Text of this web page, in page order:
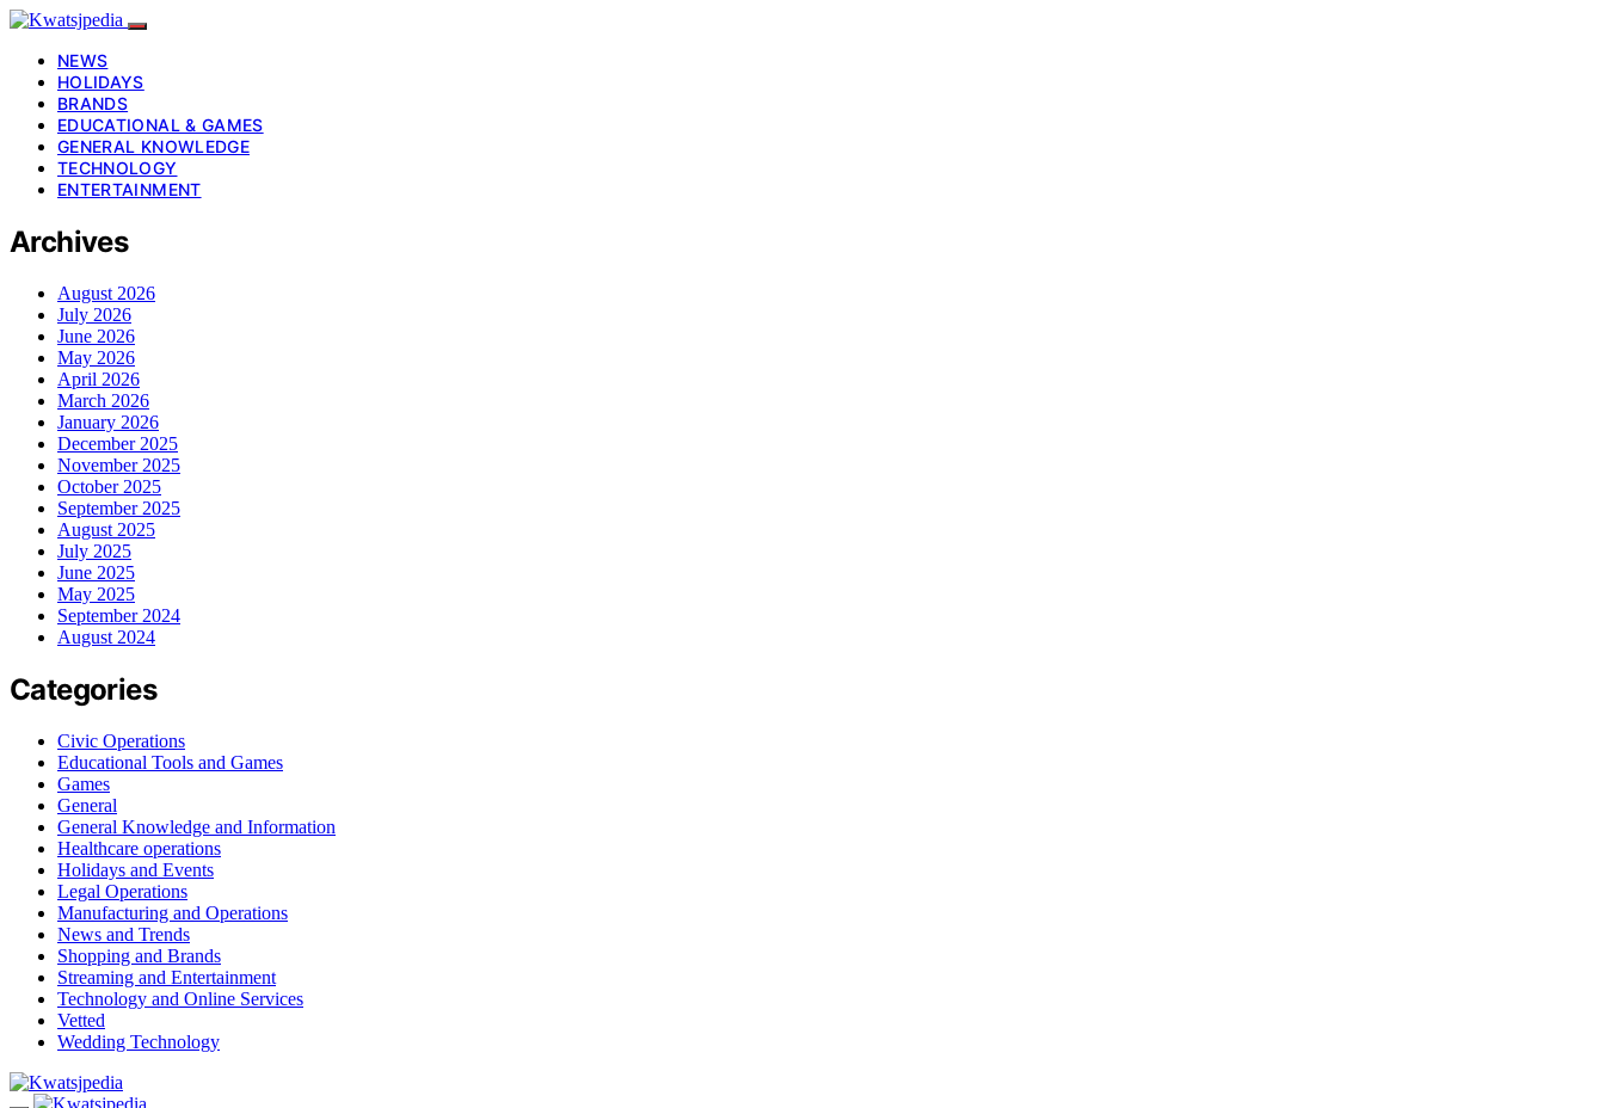
NEWS
HOLIDAYS
BRANDS
EDUCATIONAL & GAMES
GENERAL KNOWLEDGE
TECHNOLOGY
ENTERTAINMENT
Archives
August 2026
July 2026
June 2026
May 2026
April 2026
March 2026
January 2026
December 2025
November 2025
October 2025
September 2025
August 2025
July 2025
June 2025
May 2025
September 2024
August 2024
Categories
Civic Operations
Educational Tools and Games
Games
General
General Knowledge and Information
Healthcare operations
Holidays and Events
Legal Operations
Manufacturing and Operations
News and Trends
Shopping and Brands
Streaming and Entertainment
Technology and Online Services
Vetted
Wedding Technology